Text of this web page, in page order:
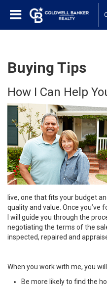
Buying Tips
How I Can Help
live, one that fits your budget
quality and value. Once you’ve
I will guide you through the
negotiating the terms of the
inspected, repaired and
When you work with me, you
Be more likely to find the